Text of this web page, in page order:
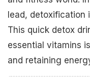
lead, detoxification
This quick detox
essential vitamins
and retaining